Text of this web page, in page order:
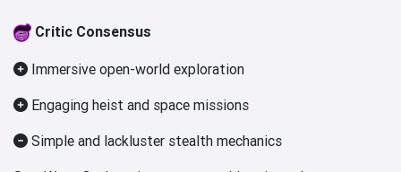
Critic Consensus
Immersive open-world exploration
Engaging heist and space missions
Simple and lackluster stealth mechanics